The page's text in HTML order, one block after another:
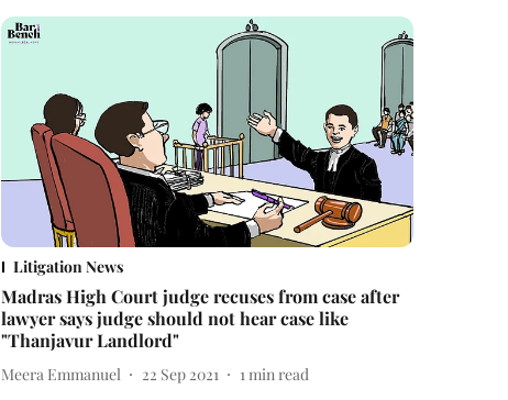
Litigation News
Madras High Court judge recuses from case after
lawyer says judge should not hear case like
"Thanjavur Landlord"
Meera Emmanuel 22 Sep 2021 1min read